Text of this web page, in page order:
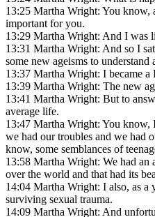
13:25 Martha Wright: You know,
important for you.
13:29 Martha Wright: And I was
13:31 Martha Wright: And so I
some new ageisms to
13:37 Martha Wright: I became a
13:39 Martha Wright: The new
13:41 Martha Wright: But to
average life.
13:47 Martha Wright: You
we had our troubles and we had
know, some semblances of
13:58 Martha Wright: We had
over the world and that had its
14:04 Martha Wright: I also, as a
surviving sexual trauma.
14:09 Martha Wright: And